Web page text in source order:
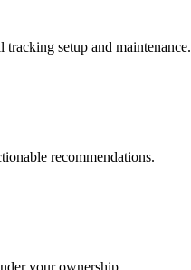
setup and maintenance.
recommendations.